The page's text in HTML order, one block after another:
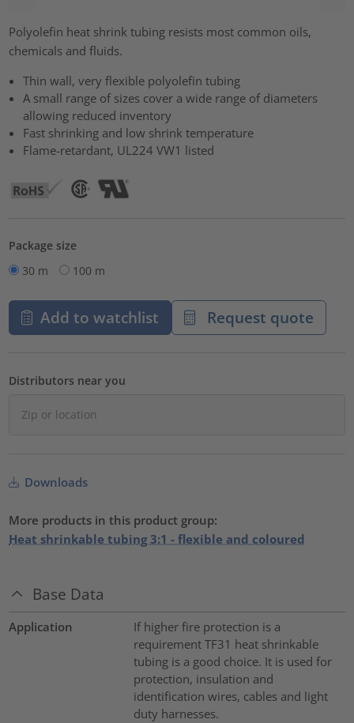
Polyolefin heat shrink tubing resists most common oils,
chemicals and fluids.
Thin wall, very flexible polyolefin tubing
A small range of sizes cover a wide range of diameters
allowing reduced inventory
Fast shrinking and low shrink temperature
Flame-retardant, UL224 VW1 listed
Package size
30 m
100 m
Add to watchlist Request quote
Distributors near you
Downloads
More products in this product group:
Heat shrinkable tubing 3:1 - flexible and coloured
Base Data
Application
If higher fire protection is a
requirement TF31 heat shrinkable
tubing is a good choice. It is used for
protection, insulation and
identification wires, cables and light
duty harnesses.